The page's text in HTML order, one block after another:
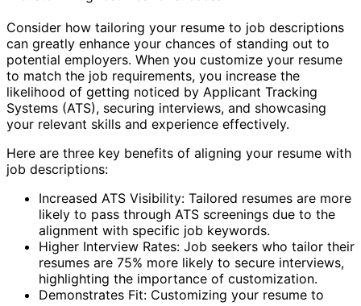
Consider how tailoring your resume to job descriptions
can greatly enhance your chances of standing out to
potential employers. When you customize your resume
to match the job requirements, you increase the
likelihood of getting noticed by Applicant Tracking
Systems (ATS), securing interviews, and showcasing
your relevant skills and experience effectively.
Here are three key benefits of aligning your resume with
job descriptions:
Increased ATS Visibility: Tailored resumes are more
likely to pass through ATS screenings due to the
alignment with specific job keywords.
Higher Interview Rates: Job seekers who tailor their
resumes are 75% more likely to secure interviews,
highlighting the importance of customization.
Demonstrates Fit: Customizing your resume to